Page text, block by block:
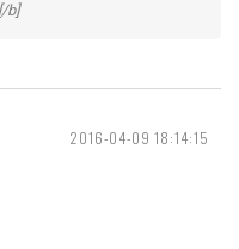
b]
2016-04-09 18:14:15